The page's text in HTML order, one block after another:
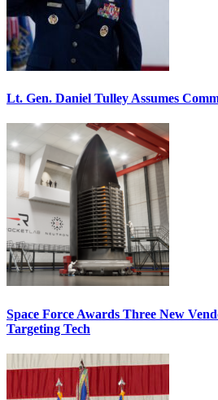
Lt. Gen. Daniel Tulley Assumes
Space Force Awards Three New
Targeting Tech